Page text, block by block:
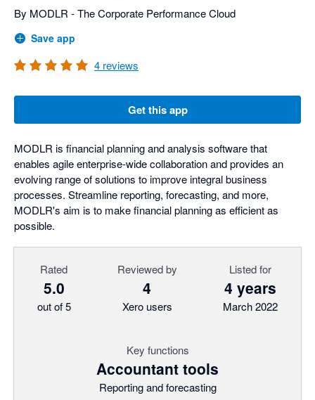
By MODLR - The Corporate Performance Cloud
Save app
4 reviews
Get this app
MODLR is financial planning and analysis software that
enables agile enterprise-wide collaboration and provides an
evolving range of solutions to improve integral business
processes. Streamline reporting, forecasting, and more,
MODLR's aim is to make financial planning as efficient as
possible.
Rated
5.0
out of 5
Reviewed by
4
Xero users
Listed for
4 years
March 2022
Key functions
Accountant tools
Reporting and forecasting